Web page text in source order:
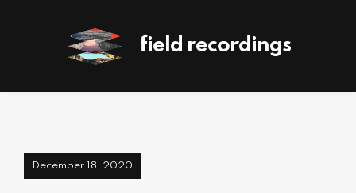
field recordings
December 18, 2020